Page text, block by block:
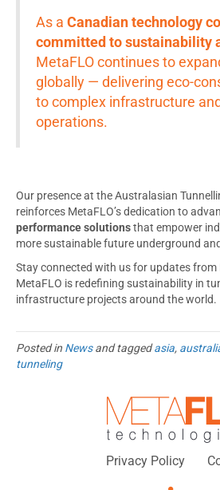
As a Canadian technology
committed to sustainability
MetaFLO continues to
globally — delivering eco-
to complex infrastructure
operations.
Our presence at the Australasian
reinforces MetaFLO’s dedication to
performance solutionsthat empower
more sustainable future underground
Stay connected with us for updates from
MetaFLO is redefining sustainability in
infrastructure projects around the world.
Posted in Newsand taggedasia,
tunneling
Privacy Policy